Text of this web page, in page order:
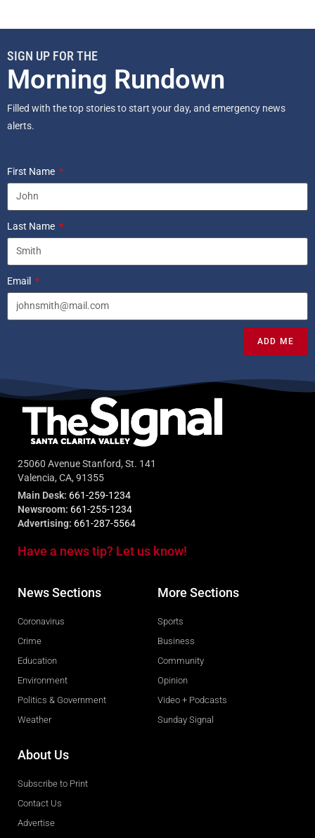
SIGN UP FOR THE
Morning Rundown
Filled with the top stories to start your day, and emergency news
alerts.
First Name
Last Name
Email
ADD ME
25060 Avenue Stanford, St. 141
Valencia, CA, 91355
Main Desk: 661-259-1234
Newsroom: 661-255-1234
Advertising: 661-287-5564
Have a news tip? Let us know!
News Sections
Coronavirus
Crime
Education
Environment
Politics & Government
Weather
More Sections
Sports
Business
Community
Opinion
Video + Podcasts
Sunday Signal
About Us
Subscribe to Print
Contact Us
Advertise